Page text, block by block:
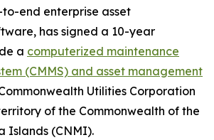
end enterprise asset
has signed a 10-year
a computerized maintenance
(CMMS) and asset management
Utilities Corporation
of the Commonwealth of the
Islands (CNMI).